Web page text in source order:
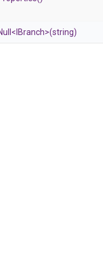
<IBranch>(string)